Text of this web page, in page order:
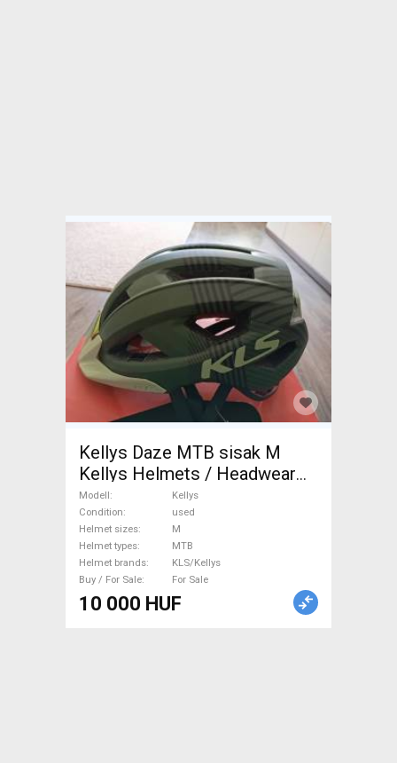
Kellys Daze MTB sisak M
Kellys Helmets / Headwear
MTB M used For Sale
Modell
Kellys
Condition
used
Helmet sizes
M
Helmet types
MTB
Helmet brands
KLS/Kellys
Buy / For Sale
For Sale
10 000 HUF